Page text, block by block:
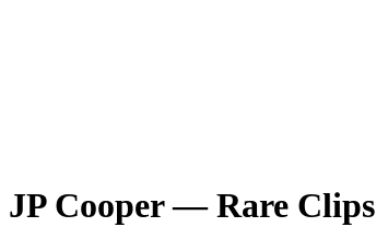
JP Cooper—Rare Clips